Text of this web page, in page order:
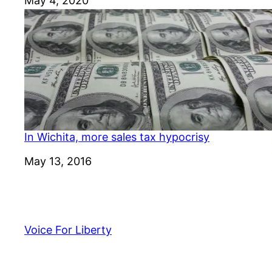
In Wichita, more sales tax hypocrisy
Date
May 13, 2016
Voice For Liberty